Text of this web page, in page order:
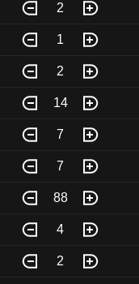
2
1
2
14
7
7
88
4
2